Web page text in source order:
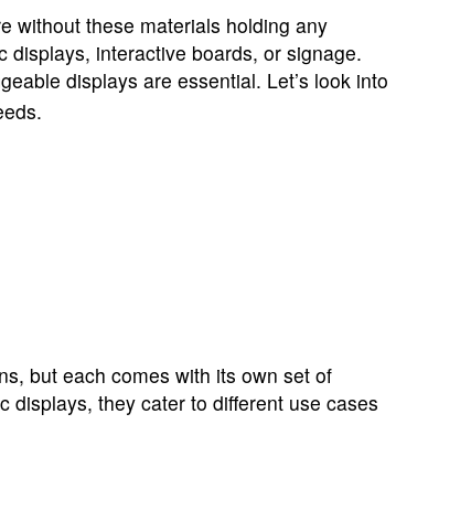
without these materials holding any
displays, interactive boards, or signage.
displays are essential. Let’s look into
but each comes with its own set of
displays, they cater to different use cases